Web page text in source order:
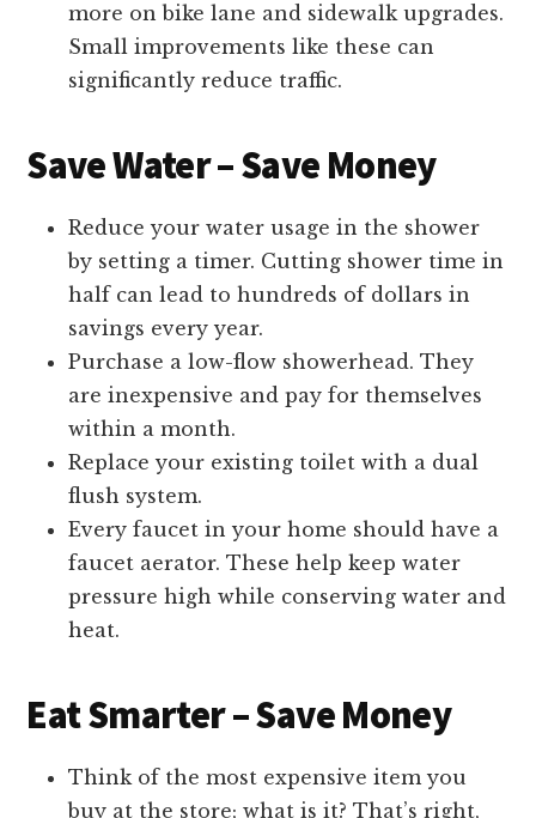
more on bike lane and sidewalk upgrades.
Small improvements like these can
significantly reduce traffic.
Save Water – Save Money
Reduce your water usage in the shower
by setting a timer. Cutting shower time in
half can lead to hundreds of dollars in
savings every year.
Purchase a low-flow showerhead. They
are inexpensive and pay for themselves
within a month.
Replace your existing toilet with a dual
flush system.
Every faucet in your home should have a
faucet aerator. These help keep water
pressure high while conserving water and
heat.
Eat Smarter – Save Money
Think of the most expensive item you
buy at the store; what is it? That’s right,